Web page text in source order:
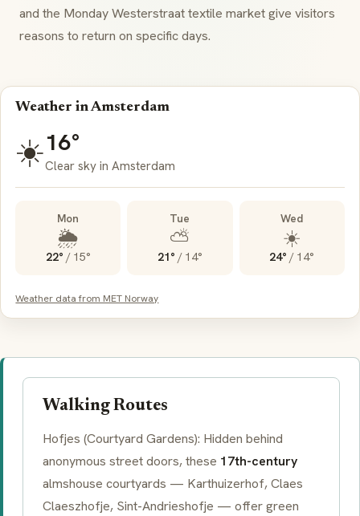
and the MondayWesterstraattextile market give visitors
reasons to return on specific days.
Weather in Amsterdam
☀️16°
Clear sky in Amsterdam
Mon
🌦️
22° / 15°
Tue
⛅
21° / 14°
Wed
☀️
24° / 14°
Weather data from MET Norway
Walking Routes
Hofjes (Courtyard Gardens): Hidden behind
anonymous street doors, these 17th-century
almshouse courtyards — Karthuizerhof,Claes
Claeszhofje, Sint-Andrieshofje — offer green